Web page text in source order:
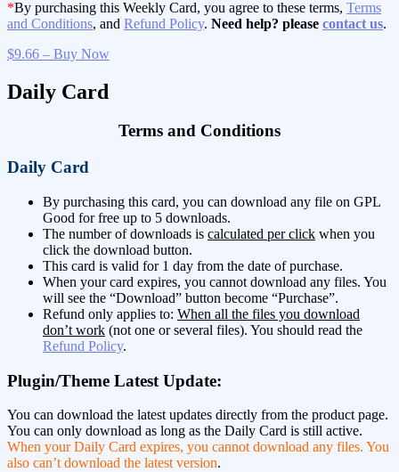
*By purchasing this Weekly Card, you agree to these terms, Terms
and Conditions, and Refund Policy. Need help? please contact us.
$9.66 – Buy Now
Daily Card
Terms and Conditions
Daily Card
By purchasing this card, you can download any file on GPL
Good for free up to 5 downloads.
The number of downloads is calculated per click when you
click the download button.
This card is valid for 1 day from the date of purchase.
When your card expires, you cannot download any files. You
will see the “Download” button become “Purchase”.
Refund only applies to: When all the files you download
don’t work (not one or several files). You should read the
Refund Policy.
Plugin/Theme Latest Update:
You can download the latest updates directly from the product page.
You can only download as long as the Daily Card is still active.
When your Daily Card expires, you cannot download any files. You
also can’t download the latest version.